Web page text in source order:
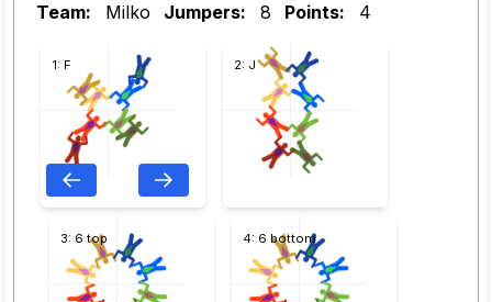
Team: Milko Jumpers: 8 Points: 4
1: F 2: J
3: 6 top 4: 6 bottom